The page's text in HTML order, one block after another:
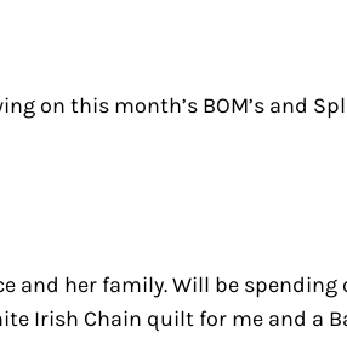
on this month’s BOM’s and
and her family. Will be
Irish Chain quilt for me and a